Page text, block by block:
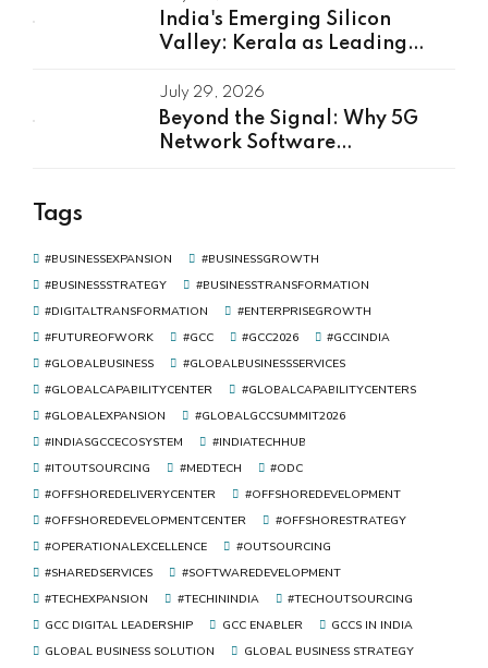
India's Emerging Silicon
Valley: Kerala as Leading
Talent
July 29, 2026
Beyond the Signal: Why 5G
Network Software
Tags
#BUSINESSEXPANSION
#BUSINESSGROWTH
#BUSINESSSTRATEGY
#BUSINESSTRANSFORMATION
#DIGITALTRANSFORMATION
#ENTERPRISEGROWTH
#FUTUREOFWORK
#GCC #GCC2026
#GCCINDIA
#GLOBALBUSINESS
#GLOBALBUSINESSSERVICES
#GLOBALCAPABILITYCENTER
#GLOBALCAPABILITYCENTERS
#GLOBALEXPANSION
#GLOBALGCCSUMMIT2026
#INDIASGCCECOSYSTEM
#INDIATECHHUB
#ITOUTSOURCING
#MEDTECH
#ODC
#OFFSHOREDELIVERYCENTER
#OFFSHOREDEVELOPMENT
#OFFSHOREDEVELOPMENTCENTER
#OFFSHORESTRATEGY
#OPERATIONALEXCELLENCE
#OUTSOURCING
#SHAREDSERVICES
#SOFTWAREDEVELOPMENT
#TECHEXPANSION
#TECHININDIA
#TECHOUTSOURCING
GCC DIGITAL LEADERSHIP
GCC ENABLER
GCCS IN INDIA
GLOBAL BUSINESS SOLUTION
GLOBAL BUSINESS STRATEGY